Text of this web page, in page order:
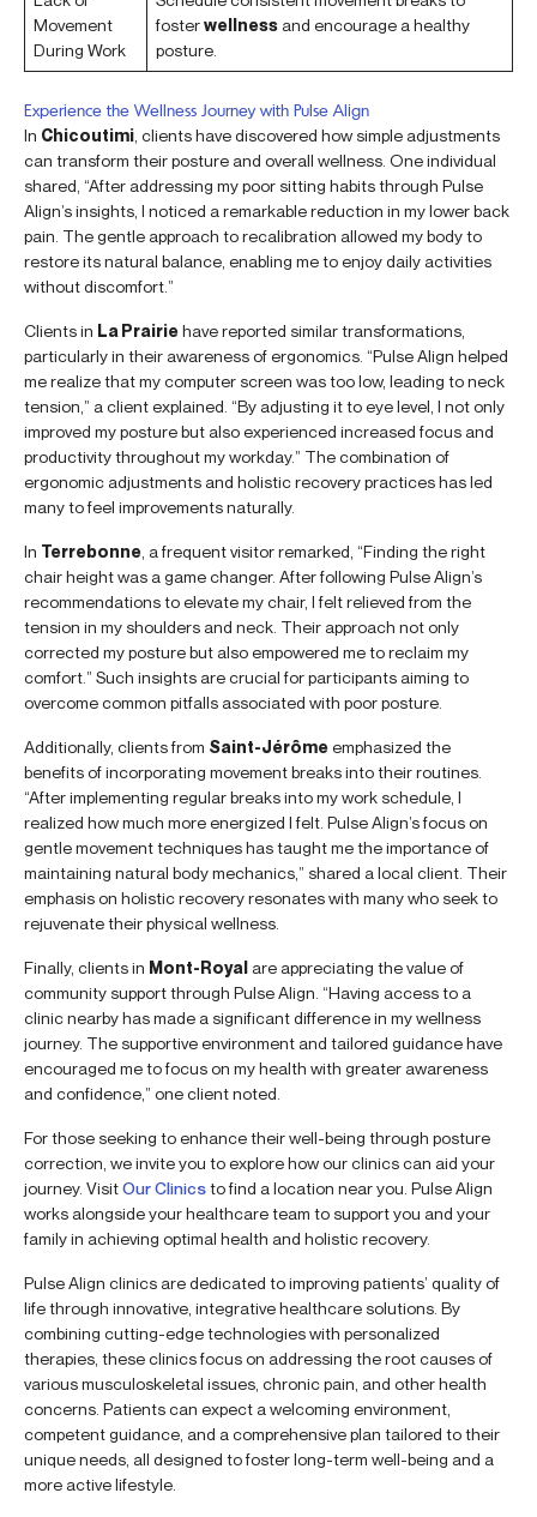
Movement
During Work
fosterwellness and encourage a healthy
posture.
Experience the Wellness Journey with Pulse Align
In Chicoutimi , clients have discovered how simple adjustments
can transform their posture and overall wellness. One individual
shared, “After addressing my poor sitting habits through Pulse
Align’s insights, I noticed a remarkable reduction in my lower back
pain. The gentle approach to recalibration allowed my body to
restore its natural balance, enabling me to enjoy daily activities
without discomfort.”
Clients in La Prairiehave reported similar transformations,
particularly in their awareness of ergonomics. “Pulse Align helped
me realize that my computer screen was too low, leading to neck
tension,” a client explained. “By adjusting it to eye level, I not only
improved my posture but also experienced increased focus and
productivity throughout my workday.” The combination of
ergonomic adjustments and holistic recovery practices has led
many to feel improvements naturally.
In Terrebonne , a frequent visitor remarked, “Finding the right
chair height was a game changer. After following Pulse Align’s
recommendations to elevate my chair, I felt relieved from the
tension in my shoulders and neck. Their approach not only
corrected my posture but also empowered me to reclaim my
comfort.” Such insights are crucial for participants aiming to
overcome common pitfalls associated with poor posture.
Additionally, clients from Saint-Jérômeemphasized the
benefits of incorporating movement breaks into their routines.
“After implementing regular breaks into my work schedule, I
realized how much more energized I felt. Pulse Align’s focus on
gentle movement techniques has taught me the importance of
maintaining natural body mechanics,” shared a local client. Their
emphasis on holistic recovery resonates with many who seek to
rejuvenate their physical wellness.
Finally, clients in Mont-Royal are appreciating the value of
community support through Pulse Align. “Having access to a
clinic nearby has made a significant difference in my wellness
journey. The supportive environment and tailored guidance have
encouraged me to focus on my health with greater awareness
and confidence,” one client noted.
For those seeking to enhance their well-being through posture
correction, we invite you to explore how our clinics can aid your
journey. VisitOur Clinicsto find a location near you. Pulse Align
works alongside your healthcare team to support you and your
family in achieving optimal health and holistic recovery.
Pulse Align clinics are dedicated to improving patients’ quality of
life through innovative, integrative healthcare solutions. By
combining cutting-edge technologies with personalized
therapies, these clinics focus on addressing the root causes of
various musculoskeletal issues, chronic pain, and other health
concerns. Patients can expect a welcoming environment,
competent guidance, and a comprehensive plan tailored to their
unique needs, all designed to foster long-term well-being and a
more active lifestyle.